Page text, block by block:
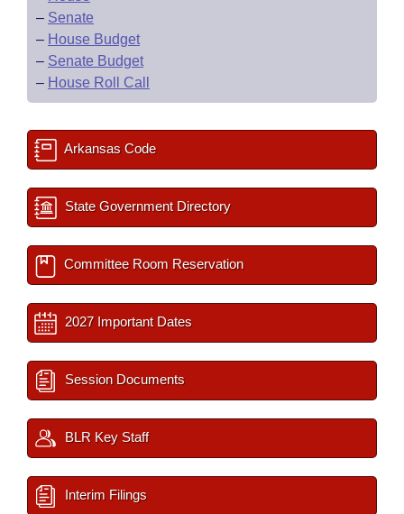
– Senate
– House Budget
– Senate Budget
– House Roll Call
Arkansas Code
State Government Directory
Committee Room Reservation
2027 Important Dates
Session Documents
BLR Key Staff
Interim Filings